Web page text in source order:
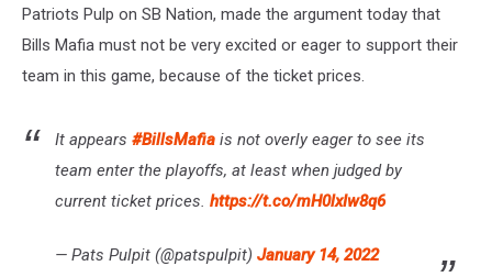
Patriots Pulp on SB Nation, made the argument today that
Bills Mafia must not be very excited or eager to support their
team in this game, because of the ticket prices.
It appears #BillsMafia is not overly eager to see its
team enter the playoffs, at least when judged by
current ticket prices. https://t.co/mH0lxIw8q6
— Pats Pulpit (@patspulpit) January 14, 2022